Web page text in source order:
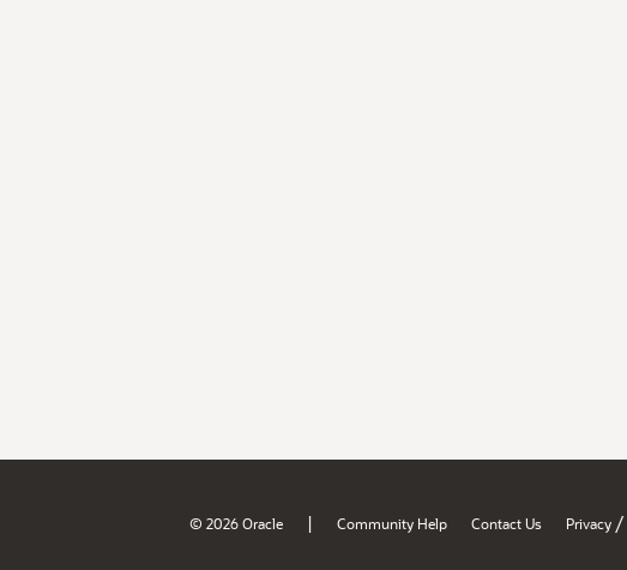
© 2026 Oracle | Community Help Contact Us Privacy /